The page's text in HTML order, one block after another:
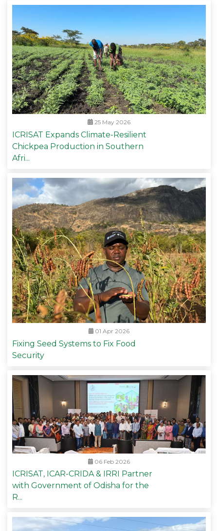
25 May 2026
ICRISAT Expands Climate-Resilient
Chickpea Production in Southern
Afri...
01 Apr 2026
Fixing Seed Systems to Fix Food
Security
06 Feb 2026
ICRISAT, ICAR-CRIDA & IRRI Partner
with Government of Odisha for the
R...